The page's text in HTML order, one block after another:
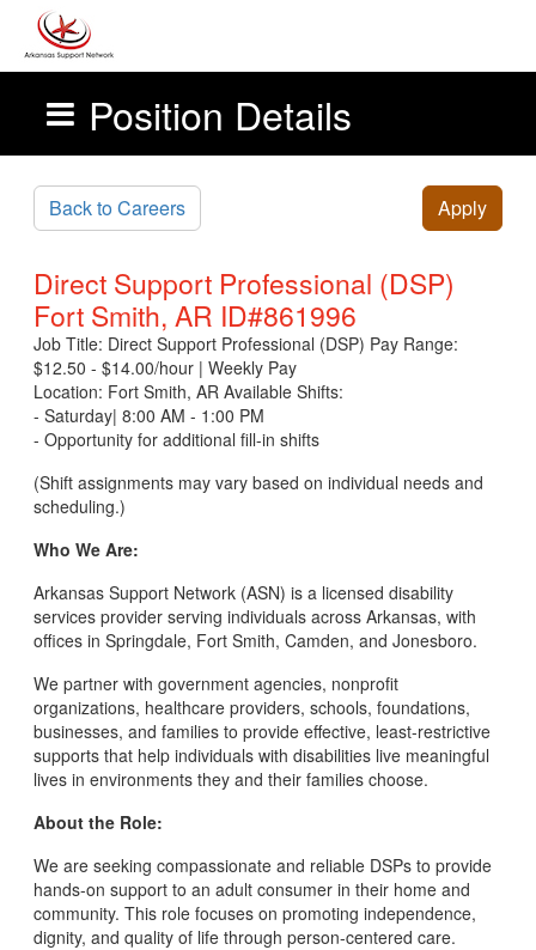
Position Details
Back to Careers Apply
Direct Support Professional (DSP)
Fort Smith, AR ID#861996
Job Title: Direct Support Professional (DSP) Pay Range:
$12.50 - $14.00/hour | Weekly Pay
Location: Fort Smith, AR Available Shifts:
- Saturday| 8:00 AM - 1:00 PM
- Opportunity for additional fill-in shifts
(Shift assignments may vary based on individual needs and
scheduling.)
Who We Are:
Arkansas Support Network (ASN) is a licensed disability
services provider serving individuals across Arkansas, with
offices in Springdale, Fort Smith, Camden, and Jonesboro.
We partner with government agencies, nonprofit
organizations, healthcare providers, schools, foundations,
businesses, and families to provide effective, least-restrictive
supports that help individuals with disabilities live meaningful
lives in environments they and their families choose.
About the Role:
We are seeking compassionate and reliable DSPs to provide
hands-on support to an adult consumer in their home and
community. This role focuses on promoting independence,
dignity, and quality of life through person-centered care.